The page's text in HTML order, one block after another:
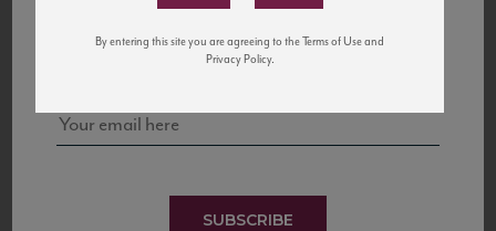
to California’s...
and tastings!
SUBSCRIBE
By entering this site you are agreeing to the Terms of Use and
Privacy Policy.